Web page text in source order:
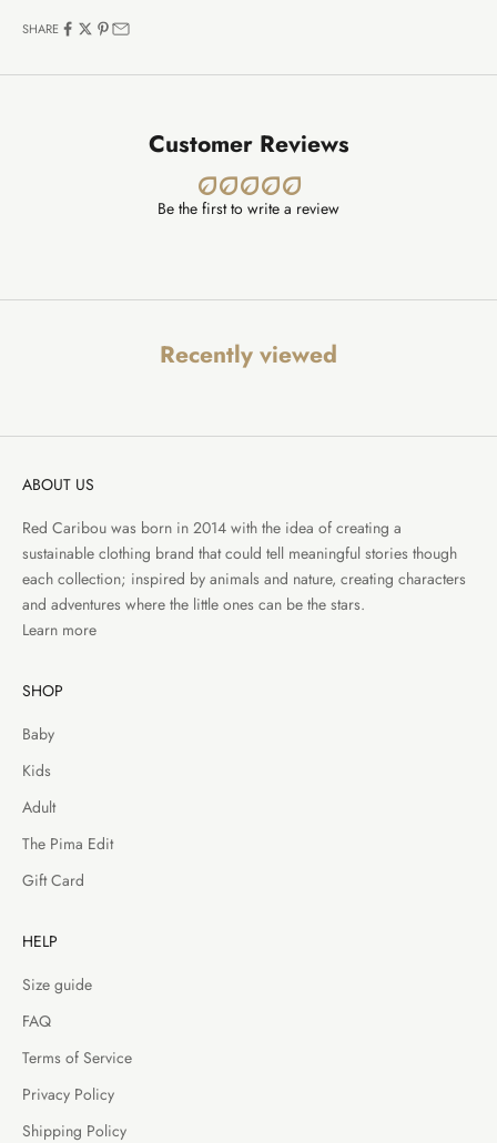
SHARE
Customer Reviews
Be the first to write a review
Recently viewed
ABOUT US
Red Caribou was born in 2014 with the idea of creating a
sustainable clothing brand that could tell meaningful stories though
each collection; inspired by animals and nature, creating characters
and adventures where the little ones can be the stars.
Learn more
SHOP
Baby
Kids
Adult
The Pima Edit
Gift Card
HELP
Size guide
FAQ
Terms of Service
Privacy Policy
Shipping Policy